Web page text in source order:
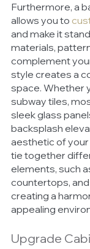
Furthermore, a
allows you to
and make it
materials,
complement
style creates a
space. Whether
subway tiles,
sleek glass
backsplash
aesthetic of your
tie together
elements, such
countertops,
creating a
appealing
Upgrade